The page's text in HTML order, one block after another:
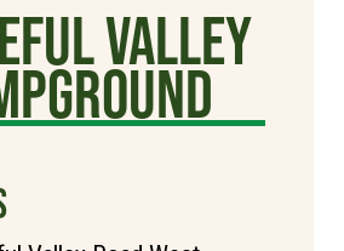
Valley